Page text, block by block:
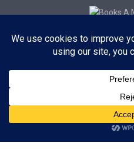
Subscribe to
notifications of